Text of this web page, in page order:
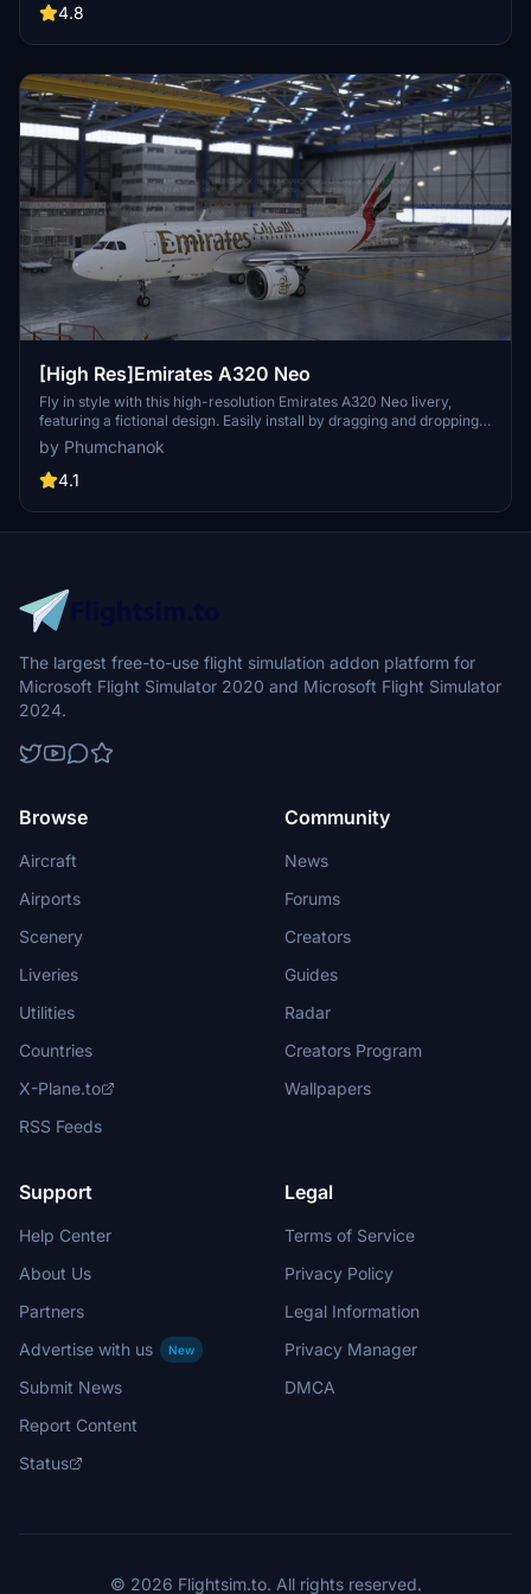
resolutions, the package organizes registrations into themed packs
to ensure a smooth setup process within Microsoft Flight Simulator.
4.8
[High Res]Emirates A320 Neo
Fly in style with this high-resolution Emirates A320 Neo livery,
featuring a fictional design. Easily install by dragging and dropping
into your community folder. Enjoy a unique visual experience on
your flights!
by Phumchanok
4.1
The largest free-to-use flight simulation addon platform for
Microsoft Flight Simulator 2020 and Microsoft Flight Simulator
2024.
Browse
Aircraft
Airports
Scenery
Liveries
Utilities
Countries
X-Plane.to
RSS Feeds
Community
News
Forums
Creators
Guides
Radar
Creators Program
Wallpapers
Support
Help Center
About Us
Partners
Advertise with us
New
Submit News
Report Content
Status
Legal
Terms of Service
Privacy Policy
Legal Information
Privacy Manager
DMCA
© 2026 Flightsim.to. All rights reserved.